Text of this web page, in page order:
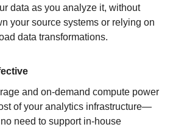
data as you analyze it, without
your source systems or relying on
data transformations.
and on-demand compute power
of your analytics infrastructure—
need to support in-house